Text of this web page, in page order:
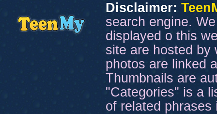
Disclaimer:
search engine.
displayed o this
site are hosted by
photos are linked
Thumbnails are
"Categories" is a
of related